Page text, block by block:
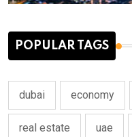
POPULAR TAGS
dubai economy
real estate uae